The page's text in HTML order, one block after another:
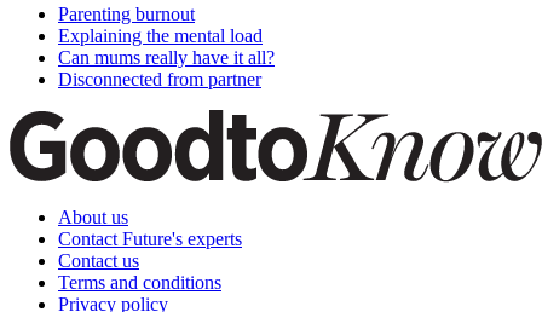
Parenting burnout
Explaining the mental load
Can mums really have it all?
Disconnected from partner
About us
Contact Future's experts
Contact us
Terms and conditions
Privacy policy